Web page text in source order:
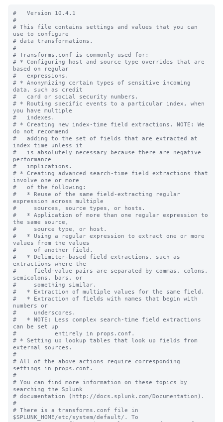
#   Version 10.4.1
#
# This file contains settings and values that you can
use to configure
# data transformations.
#
# Transforms.conf is commonly used for:
# * Configuring host and source type overrides that are
based on regular
#   expressions.
# * Anonymizing certain types of sensitive incoming
data, such as credit
#   card or social security numbers.
# * Routing specific events to a particular index, when
you have multiple
#   indexes.
# * Creating new index-time field extractions. NOTE: We
do not recommend
#   adding to the set of fields that are extracted at
index time unless it
#   is absolutely necessary because there are negative
performance
#   implications.
# * Creating advanced search-time field extractions that
involve one or more
#   of the following:
#   * Reuse of the same field-extracting regular
expression across multiple
#     sources, source types, or hosts.
#   * Application of more than one regular expression to
the same source,
#     source type, or host.
#   * Using a regular expression to extract one or more
values from the values
#     of another field.
#   * Delimiter-based field extractions, such as
extractions where the
#     field-value pairs are separated by commas, colons,
semicolons, bars, or
#     something similar.
#   * Extraction of multiple values for the same field.
#   * Extraction of fields with names that begin with
numbers or
#     underscores.
#   * NOTE: Less complex search-time field extractions
can be set up
#           entirely in props.conf.
# * Setting up lookup tables that look up fields from
external sources.
#
# All of the above actions require corresponding
settings in props.conf.
#
# You can find more information on these topics by
searching the Splunk
# documentation (http://docs.splunk.com/Documentation).
#
# There is a transforms.conf file in
$SPLUNK_HOME/etc/system/default/. To